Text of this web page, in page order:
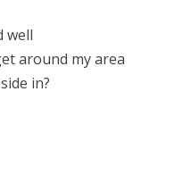
well
around my area
in?